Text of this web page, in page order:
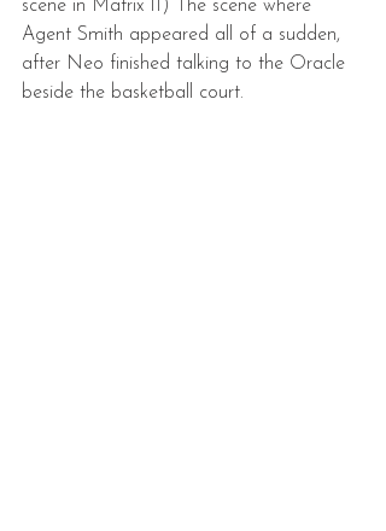
scene in Matrix II) The scene where
Agent Smith appeared all of a sudden,
after Neo finished talking to the Oracle
beside the basketball court.